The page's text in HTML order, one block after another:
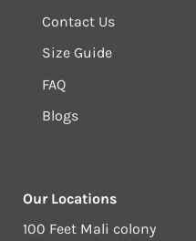
Contact Us
Size Guide
FAQ
Blogs
Our Locations
100 Feet Mali colony